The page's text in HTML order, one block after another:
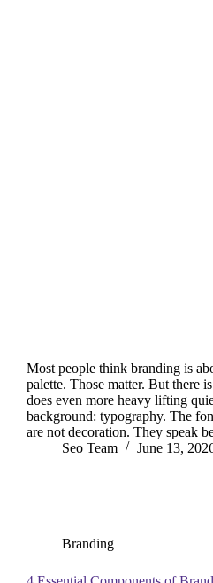
Most people think branding is
palette. Those matter. But there
does even more heavy lifting
background: typography. The
are not decoration. They speak
Seo Team
June 13,
Branding